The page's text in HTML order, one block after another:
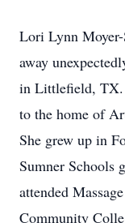
Lori Lynn
away
in Littlefield, TX.
to the home of
She grew up in
Sumner Schools
attended
Community